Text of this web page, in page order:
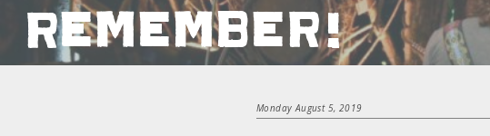
Remember!
Monday August 5, 2019